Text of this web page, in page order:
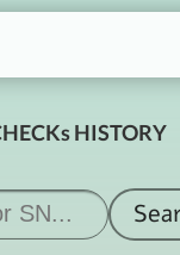
HISTORY